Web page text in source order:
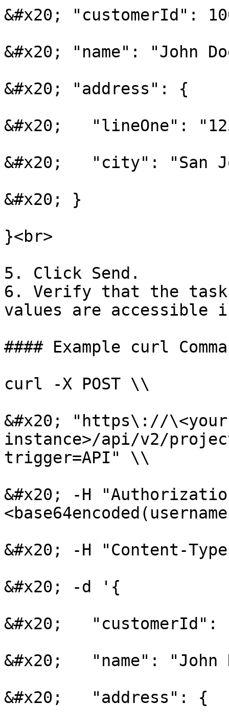
&#x20; "customerId":
&#x20; "name": "John
&#x20; "address": {
&#x20;   "lineOne":
&#x20;   "city": "San
&#x20; }
}<br>
5. Click Send.
6. Verify that the
values are accessible
#### Example curl
curl -X POST \\
&#x20; "https\://
instance>/api/v2/
trigger=API" \\
&#x20; -H
&#x20; -H "Content-
&#x20; -d '{
&#x20;   "customerId":
&#x20;   "name": "John
&#x20;   "address": {